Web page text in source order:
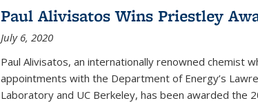
Paul Alivisatos Wins Priestley
July 6, 2020
Paul Alivisatos, an internationally renowned chemist
appointments with the Department of Energy’s
Laboratory and UC Berkeley, has been awarded the